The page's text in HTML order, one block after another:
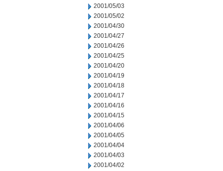
2001/05/03
2001/05/02
2001/04/30
2001/04/27
2001/04/26
2001/04/25
2001/04/20
2001/04/19
2001/04/18
2001/04/17
2001/04/16
2001/04/15
2001/04/06
2001/04/05
2001/04/04
2001/04/03
2001/04/02